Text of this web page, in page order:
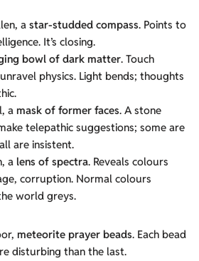
a star-studded compass. Points to
It’s closing.
bowl of dark matter. Touch
physics. Light bends; thoughts
a mask of former faces. A stone
telepathic suggestions; some are
are insistent.
a lens of spectra. Reveals colours
corruption. Normal colours
world greys.
meteorite prayer beads. Each bead
disturbing than the last.